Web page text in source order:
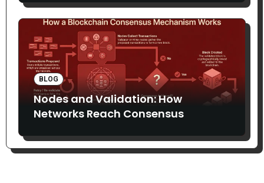
BLOG
Nodes and Validation: How
Networks Reach Consensus